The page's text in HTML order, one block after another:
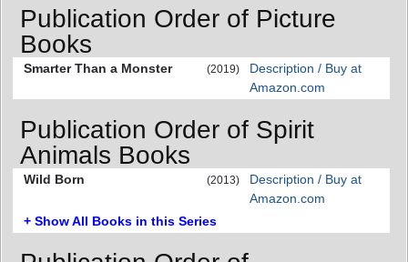
Publication Order of Picture
Books
Smarter Than a Monster (2019)
Description / Buy at
Amazon.com
Publication Order of Spirit
Animals Books
Wild Born (2013)
Description / Buy at
Amazon.com
+ Show All Books in this Series